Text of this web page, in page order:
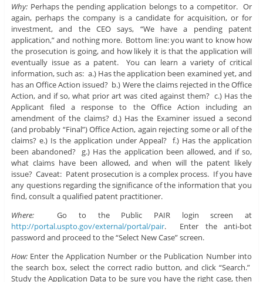
Why:Perhaps the pending application belongs to a competitor. Or
again, perhaps the company is a candidate for acquisition, or for
investment, and the CEO says, “We have a pending patent
application,” and nothing more. Bottom line: you want to know how
the prosecution is going, and how likely it is that the application will
eventually issue as a patent. You can learn a variety of critical
information, such as: a.) Has the application been examined yet, and
has an Office Action issued? b.) Were the claims rejected in the Office
Action, and if so, what prior art was cited against them? c.) Has the
Applicant filed a response to the Office Action including an
amendment of the claims? d.) Has the Examiner issued a second
(and probably “Final”) Office Action, again rejecting some or all of the
claims? e.) Is the application under Appeal? f.) Has the application
been abandoned? g.) Has the application been allowed, and if so,
what claims have been allowed, and when will the patent likely
issue? Caveat: Patent prosecution is a complex process. If you have
any questions regarding the significance of the information that you
find, consult a qualified patent practitioner.
Where:Go to the Public PAIR login screen at
http://portal.uspto.gov/external/portal/pair. Enter the anti-bot
password and proceed to the “Select New Case” screen.
How:Enter the Application Number or the Publication Number into
the search box, select the correct radio button, and click “Search.”
Study the Application Data to be sure you have the right case, then